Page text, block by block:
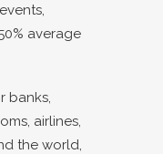
average
banks,
airlines,
the world,